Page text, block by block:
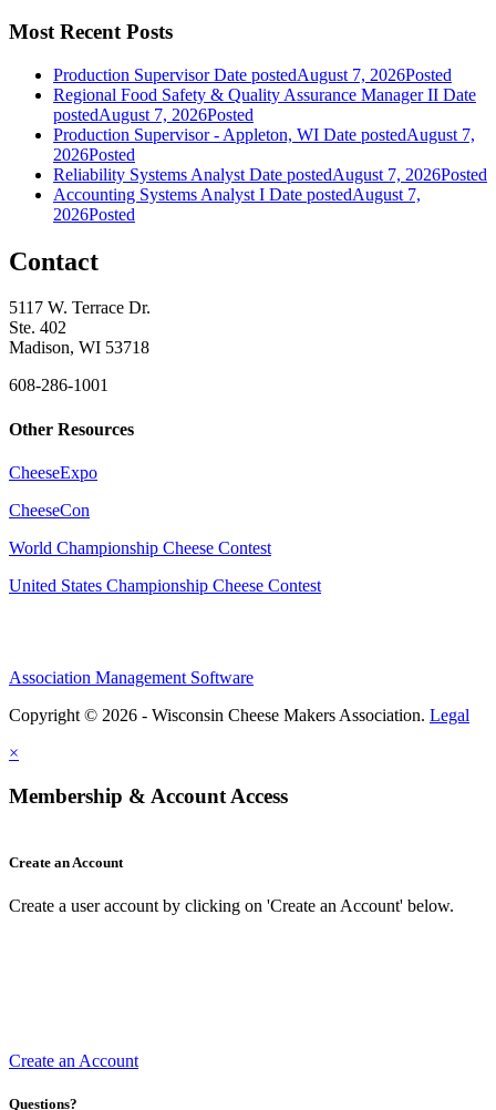
Most Recent Posts
Production Supervisor Date postedAugust 7, 2026Posted
Regional Food Safety & Quality Assurance Manager II Date
postedAugust 7, 2026Posted
Production Supervisor - Appleton, WI Date postedAugust 7,
2026Posted
Reliability Systems Analyst Date postedAugust 7, 2026Posted
Accounting Systems Analyst I Date postedAugust 7,
2026Posted
Contact
5117 W. Terrace Dr.
Ste. 402
Madison, WI 53718
608-286-1001
Other Resources
CheeseExpo
CheeseCon
World Championship Cheese Contest
United States Championship Cheese Contest
Association Management Software
Copyright © 2026 - Wisconsin Cheese Makers Association. Legal
×
Membership & Account Access
Create an Account
Create a user account by clicking on 'Create an Account' below.
Create an Account
Questions?